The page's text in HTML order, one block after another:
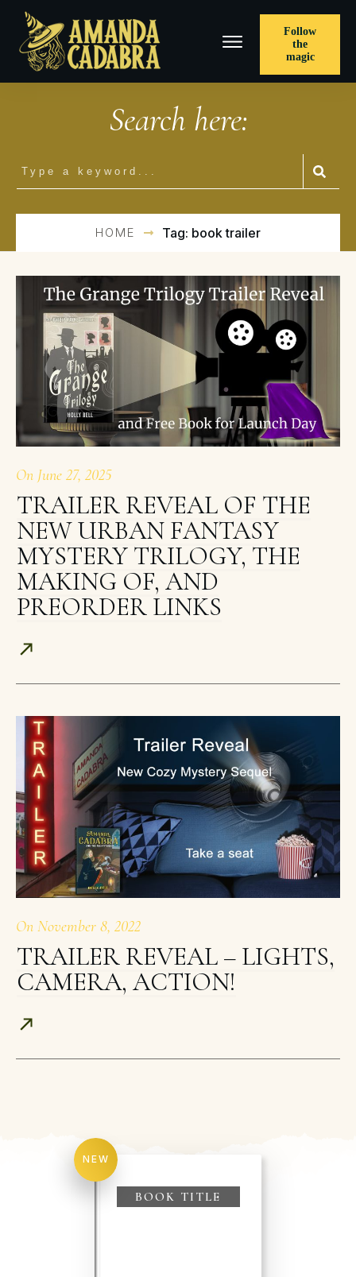
Follow
the
magic
Search here:
HOME Tag: book trailer
On June 27, 2025
TRAILER REVEAL OF THE
NEW URBAN FANTASY
MYSTERY TRILOGY, THE
MAKING OF, AND
PREORDER LINKS
On November 8, 2022
TRAILER REVEAL – LIGHTS,
CAMERA, ACTION!
NEW
BOOK TITLE